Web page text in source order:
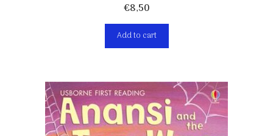
€8,50
Add to cart